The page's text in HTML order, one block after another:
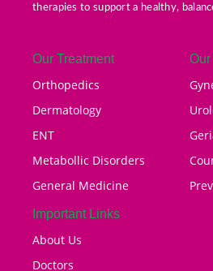
therapies to support a healthy,
Our Treatment
Orthopedics
Dermatology
ENT
Metabollic Disorders
General Medicine
Our
Important Links
About Us
Doctors